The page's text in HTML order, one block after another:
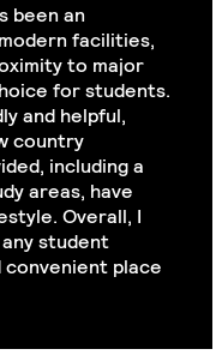
been an
facilities,
to major
for students.
and helpful,
country
including a
areas, have
Overall, I
student
place